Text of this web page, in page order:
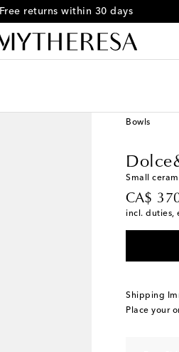
Free returns within 30 days
Bowls
Small
CA$
original
incl. duties,
Shipping
Place your